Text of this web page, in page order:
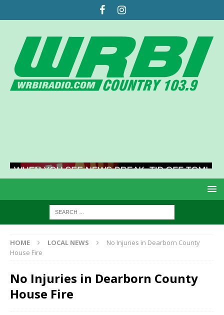
HOME LOCAL NEWS
No Injuries in Dearborn County
House Fire
No Injuries in Dearborn County
House Fire